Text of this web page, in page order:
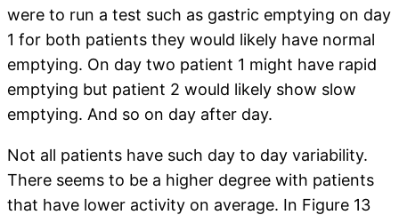
were to run a test such as gastric emptying on day
1 for both patients they would likely have normal
emptying. On day two patient 1 might have rapid
emptying but patient 2 would likely show slow
emptying. And so on day after day.
Not all patients have such day to day variability.
There seems to be a higher degree with patients
that have lower activity on average. In Figure 13